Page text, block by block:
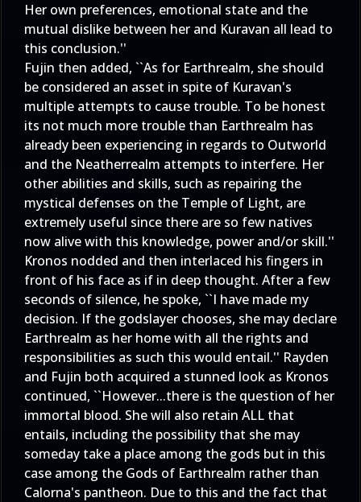
Her own preferences, emotional state and the
mutual dislike between her and Kuravan all lead to
this conclusion.''
Fujin then added, ``As for Earthrealm, she should
be considered an asset in spite of Kuravan's
multiple attempts to cause trouble. To be honest
its not much more trouble than Earthrealm has
already been experiencing in regards to Outworld
and the Neatherrealm attempts to interfere. Her
other abilities and skills, such as repairing the
mystical defenses on the Temple of Light, are
extremely useful since there are so few natives
now alive with this knowledge, power and/or skill.''
Kronos nodded and then interlaced his fingers in
front of his face as if in deep thought. After a few
seconds of silence, he spoke, ``I have made my
decision. If the godslayer chooses, she may declare
Earthrealm as her home with all the rights and
responsibilities as such this would entail.'' Rayden
and Fujin both acquired a stunned look as Kronos
continued, ``However...there is the question of her
immortal blood. She will also retain ALL that
entails, including the possibility that she may
someday take a place among the gods but in this
case among the Gods of Earthrealm rather than
Calorna's pantheon. Due to this and the fact that